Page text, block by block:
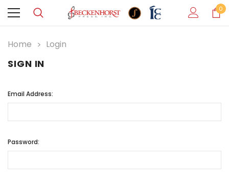
0
Home Login
SIGN IN
Email Address:
Password: